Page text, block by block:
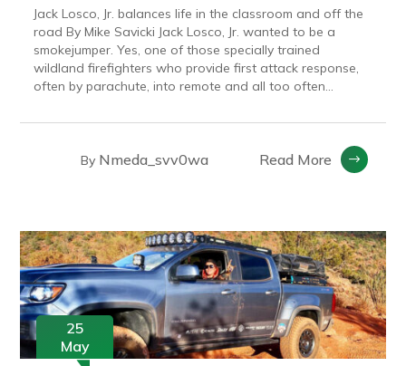
By Nmeda_svv0wa Read More
Jack Losco, Jr. balances life in the classroom and off the
road By Mike Savicki Jack Losco, Jr. wanted to be a
smokejumper. Yes, one of those specially trained
wildland firefighters who provide first attack response,
often by parachute, into remote and all too often...
25
May